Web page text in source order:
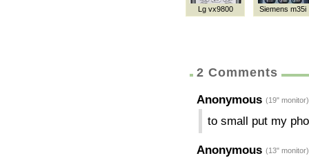
Lg vx9800 Siemens m35i
2 Comments
Anonymous (19" monitor)
to small put my
Anonymous (13" monitor)